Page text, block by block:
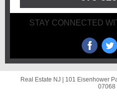
STAY CONNECTED
Real Estate NJ | 101 Eisenhower
07068